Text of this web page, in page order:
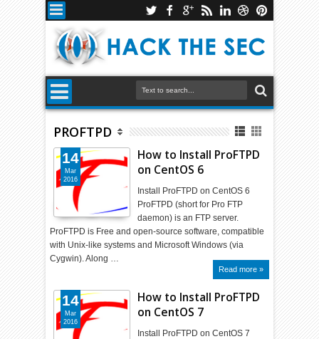
PROFTPD
How to Install ProFTPD
on CentOS 6
Install ProFTPD on CentOS 6
ProFTPD (short for Pro FTP
daemon) is an FTP server.
ProFTPD is Free and open-source software, compatible
with Unix-like systems and Microsoft Windows (via
Cygwin). Along …
Read more »
14
Mar
2016
How to Install ProFTPD
on CentOS 7
Install ProFTPD on CentOS 7
14
Mar
2016